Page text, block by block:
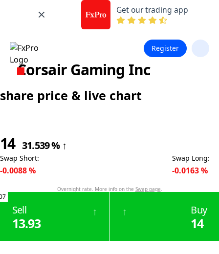
Get our trading app
Register
Corsair Gaming Inc
share price & live chart
14 31.539% ↑
Swap Short:
-0.0088%
Overnight rate. More info on the Swap page.
Swap Long:
-0.0163%
Sell
13.93
↑ Buy
14
↑